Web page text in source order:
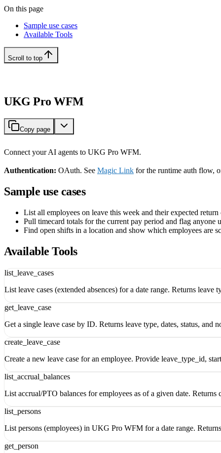
On this page
Sample use cases
Available Tools
Scroll to top
UKG Pro WFM
Copy page
Connect your AI agents to UKG Pro WFM.
Authentication: OAuth. See Magic Link for the runtime auth flow,
Sample use cases
List all employees on leave this week and their expected return
Pull timecard totals for the current pay period and flag anyone
Find open shifts in a location and show which employees are
Available Tools
list_leave_cases
List leave cases (extended absences) for a date range. Returns leave
get_leave_case
Get a single leave case by ID. Returns leave type, dates, status, and
create_leave_case
Create a new leave case for an employee. Provide leave_type_id,
list_accrual_balances
List accrual/PTO balances for employees as of a given date.
list_persons
List persons (employees) in UKG Pro WFM for a date range.
get_person